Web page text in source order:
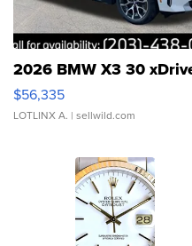
2026 BMW X3 30
$56,335
LOTLINX A. | sellwild.com